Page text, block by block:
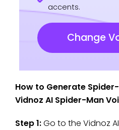
accents.
Change
How to Generate
Vidnoz AI Spider-Man
Step 1:Go to the Vidnoz